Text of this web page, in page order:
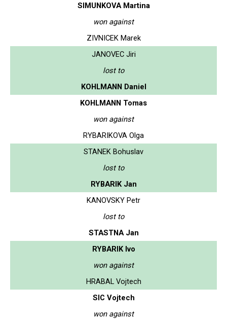
SIMUNKOVA Martina
won against
ZIVNICEK Marek
JANOVEC Jiri
lost to
KOHLMANN Daniel
KOHLMANN Tomas
won against
RYBARIKOVA Olga
STANEK Bohuslav
lost to
RYBARIK Jan
KANOVSKY Petr
lost to
STASTNA Jan
RYBARIK Ivo
won against
HRABAL Vojtech
SIC Vojtech
won against